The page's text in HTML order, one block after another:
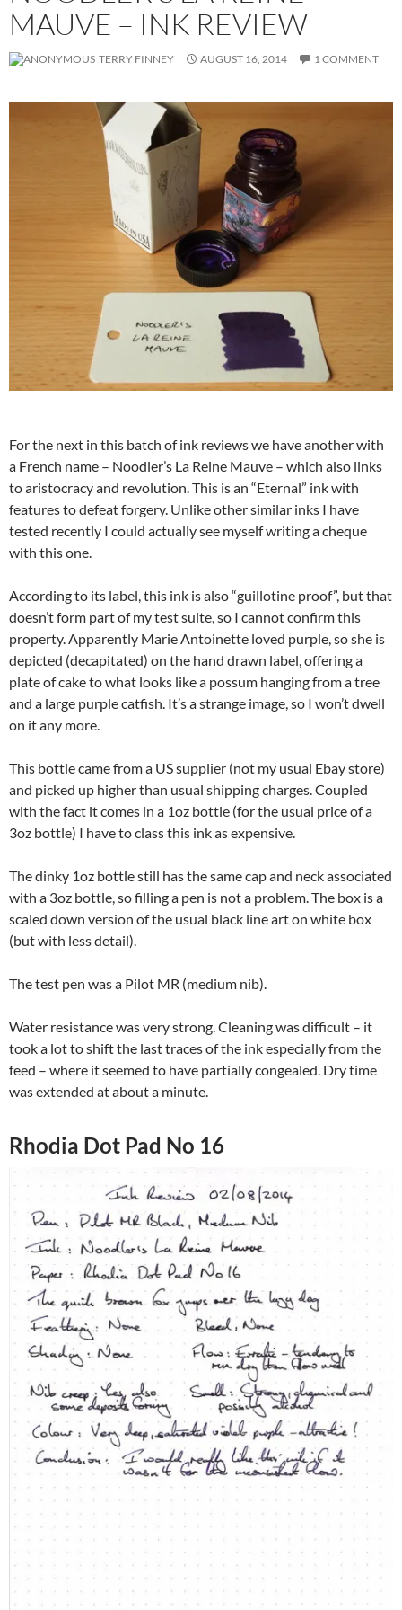
MAUVE – INK REVIEW
TERRY FINNEY AUGUST 16, 2014 1 COMMENT
For the next in this batch of ink reviews we have another with
a French name – Noodler’s La Reine Mauve – which also links
to aristocracy and revolution. This is an “Eternal” ink with
features to defeat forgery. Unlike other similar inks I have
tested recently I could actually see myself writing a cheque
with this one.
According to its label, this ink is also “guillotine proof”, but that
doesn’t form part of my test suite, so I cannot confirm this
property. Apparently Marie Antoinette loved purple, so she is
depicted (decapitated) on the hand drawn label, offering a
plate of cake to what looks like a possum hanging from a tree
and a large purple catfish. It’s a strange image, so I won’t dwell
on it any more.
This bottle came from a US supplier (not my usual Ebay store)
and picked up higher than usual shipping charges. Coupled
with the fact it comes in a 1oz bottle (for the usual price of a
3oz bottle) I have to class this ink as expensive.
The dinky 1oz bottle still has the same cap and neck associated
with a 3oz bottle, so filling a pen is not a problem. The box is a
scaled down version of the usual black line art on white box
(but with less detail).
The test pen was a Pilot MR (medium nib).
Water resistance was very strong. Cleaning was difficult – it
took a lot to shift the last traces of the ink especially from the
feed – where it seemed to have partially congealed. Dry time
was extended at about a minute.
Rhodia Dot Pad No 16